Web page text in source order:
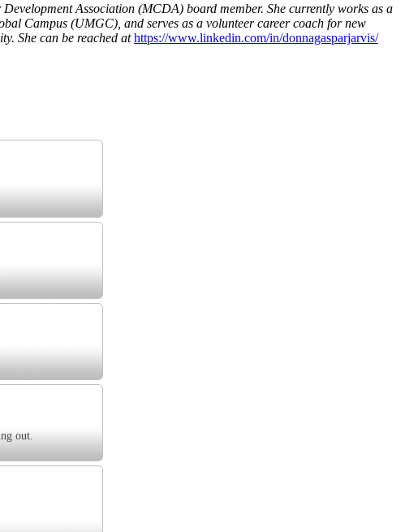
Association (MCDA) board member. She currently works as a
Campus (UMGC), and serves as a volunteer career coach for new
She can be reached at https://www.linkedin.com/in/donnagasparjarvis/
out.